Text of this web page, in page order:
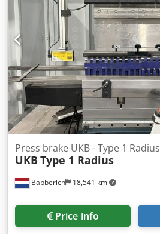
Babberich 18,541 km
Press brake UKB - Type 1 Radius
UKB Type 1 Radius
Price info